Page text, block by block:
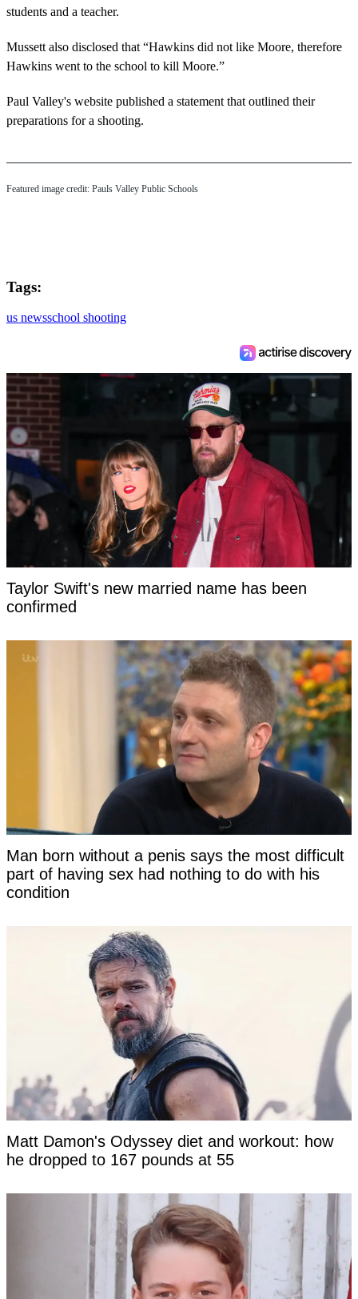
students and a teacher.
Mussett also disclosed that “Hawkins did not like Moore, therefore
Hawkins went to the school to kill Moore.”
Paul Valley's website published a statement that outlined their
preparations for a shooting.
Featured image credit: Pauls Valley Public Schools
Tags:
us newsschool shooting
Taylor Swift's new married name has been
confirmed
Man born without a penis says the most difficult
part of having sex had nothing to do with his
condition
Matt Damon's Odyssey diet and workout: how
he dropped to 167 pounds at 55